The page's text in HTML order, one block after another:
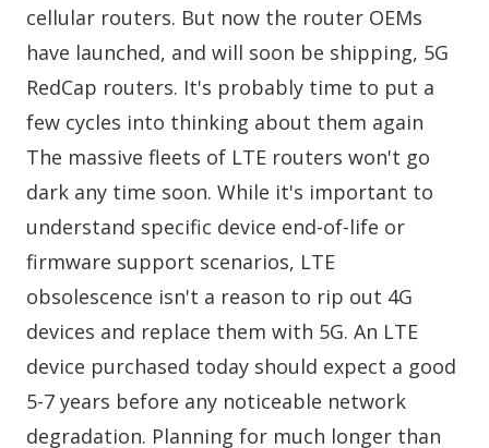
cellular routers. But now the router OEMs
have launched, and will soon be shipping, 5G
RedCap routers. It's probably time to put a
few cycles into thinking about them again
The massive fleets of LTE routers won't go
dark any time soon. While it's important to
understand specific device end-of-life or
firmware support scenarios, LTE
obsolescence isn't a reason to rip out 4G
devices and replace them with 5G. An LTE
device purchased today should expect a good
5-7 years before any noticeable network
degradation. Planning for much longer than